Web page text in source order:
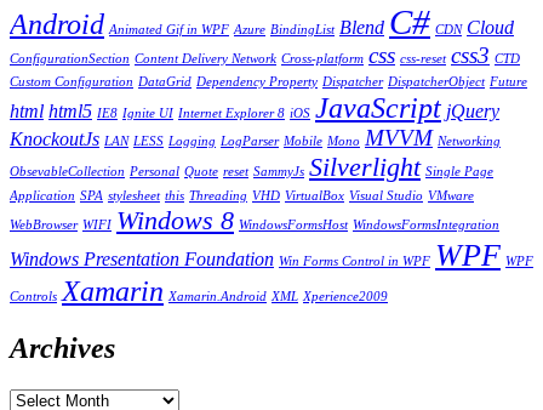
Android Animated Gif in WPF Azure BindingList Blend C# CDN Cloud
ConfigurationSection Content Delivery Network Cross-platform css css-reset css3 CTD
Custom Configuration DataGrid Dependency Property Dispatcher DispatcherObject Future
html html5 IE8 Ignite UI Internet Explorer 8 iOS JavaScript jQuery
KnockoutJs LAN LESS Logging LogParser Mobile Mono MVVM Networking
ObsevableCollection Personal Quote reset SammyJs Silverlight Single Page
Application SPA stylesheet this Threading VHD VirtualBox Visual Studio VMware
WebBrowser WIFI Windows 8 WindowsFormsHost WindowsFormsIntegration
Windows Presentation Foundation Win Forms Control in WPF WPF WPF
Controls Xamarin Xamarin.Android XML Xperience2009
Archives